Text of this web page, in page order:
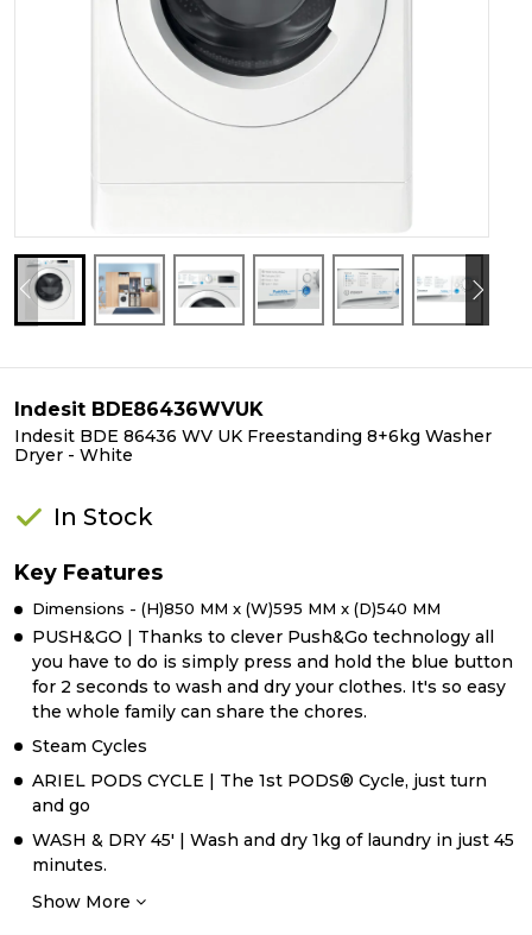
Indesit BDE86436WVUK
Indesit BDE 86436 WV UK Freestanding 8+6kg Washer
Dryer - White
In Stock
Key Features
Dimensions - (H)850 MM x (W)595 MM x (D)540 MM
PUSH&GO | Thanks to clever Push&Go technology all
you have to do is simply press and hold the blue button
for 2 seconds to wash and dry your clothes. It's so easy
the whole family can share the chores.
Steam Cycles
ARIEL PODS CYCLE | The 1st PODS® Cycle, just turn
and go
WASH & DRY 45' | Wash and dry 1kg of laundry in just 45
minutes.
Show More